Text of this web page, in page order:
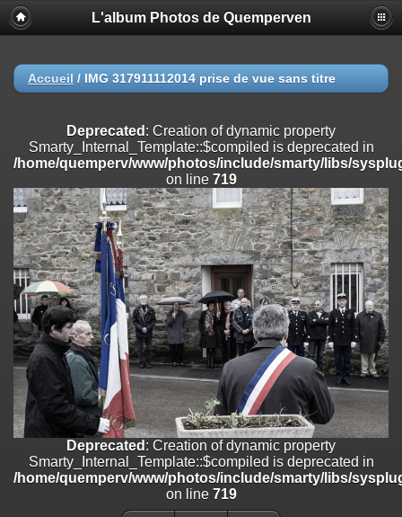
Deprecated
: Creation of dynamic property
Smarty_Internal_Extension_Handler::$registerPlugin is deprecated in
on line
/home/quemperv/www/photos/include/smarty/libs/sysplugins/
on line182
Deprecated: Creation of dynamic property
Smarty_Internal_Extension_Handler::$append is deprecated in
/home/quemperv/www/photos/include/smarty/libs/sysplugins/
on line182
Deprecated: Creation of dynamic property
Smarty_Internal_Extension_Handler::$getTemplateVars is deprecated
/home/quemperv/www/photos/include/smarty/libs/sysplugins/
on line182
Deprecated: strncmp(): Passing null to parameter #1 ($string1) of type
string is deprecated in
/home/quemperv/www/photos/include/functions_url.inc.phpon
line447
Deprecated: Creation of dynamic property
Smarty_Internal_Extension_Handler::$unregisterFilter is deprecated in
/home/quemperv/www/photos/include/smarty/libs/sysplugins/
L'album Photos de Quemperven
Accueil / IMG 317911112014 prise de vue sans titre
Deprecated : Creation of dynamic property
Smarty_Internal_Template::$compiled is deprecated in
/home/quemperv/www/photos/include/smarty/libs/
on line 719
Deprecated : Creation of dynamic property
Smarty_Internal_Template::$compiled is deprecated in
/home/quemperv/www/photos/include/smarty/libs/
on line 719